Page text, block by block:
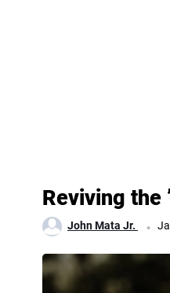
Reviving the
John Mata Jr. .